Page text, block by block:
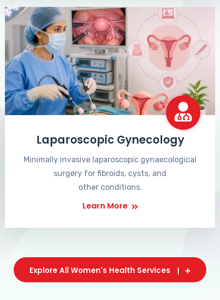
Laparoscopic Gynecology
Minimally invasive laparoscopic gynaecological
surgery for fibroids, cysts, and
other conditions.
Learn More
Explore All Women's Health Services